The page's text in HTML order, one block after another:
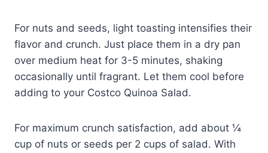
For nuts and seeds, light toasting intensifies their
flavor and crunch. Just place them in a dry pan
over medium heat for 3-5 minutes, shaking
occasionally until fragrant. Let them cool before
adding to your Costco Quinoa Salad.
For maximum crunch satisfaction, add about ¼
cup of nuts or seeds per 2 cups of salad. With